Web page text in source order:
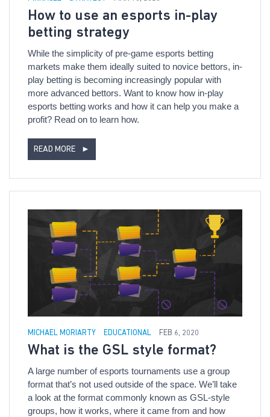
How to use an esports in-play
betting strategy
While the simplicity of pre-game esports betting
markets make them ideally suited to novice bettors, in-
play betting is becoming increasingly popular with
more advanced bettors. Want to know how in-play
esports betting works and how it can help you make a
profit? Read on to learn how.
READ MORE ►
MICHAEL MORIARTY EDUCATIONAL FEB 6, 2020
What is the GSL style format?
A large number of esports tournaments use a group
format that’s not used outside of the space. We’ll take
a look at the format commonly known as GSL-style
groups, how it works, where it came from and how